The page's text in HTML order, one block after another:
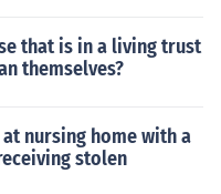
that is in a living trust
themselves?
nursing home with a
stolen